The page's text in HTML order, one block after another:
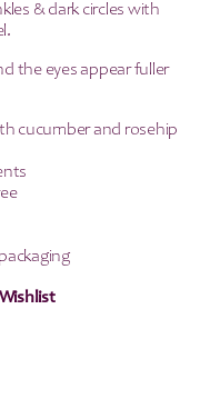
& dark circles with
the eyes appear fuller
cucumber and rosehip